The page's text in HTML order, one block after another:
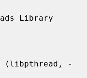
Library